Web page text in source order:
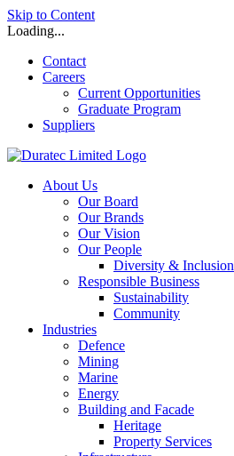
Skip to Content
Loading...
Contact
Careers
Current Opportunities
Graduate Program
Suppliers
About Us
Our Board
Our Brands
Our Vision
Our People
Diversity & Inclusion
Responsible Business
Sustainability
Community
Industries
Defence
Mining
Marine
Energy
Building and Facade
Heritage
Property Services